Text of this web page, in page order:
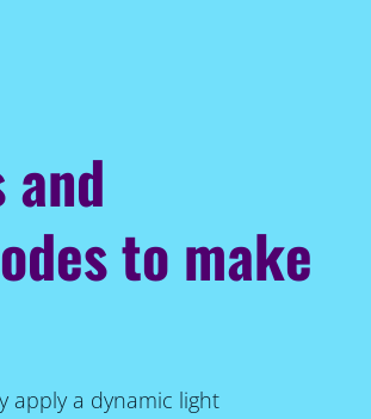
to make
apply a dynamic light